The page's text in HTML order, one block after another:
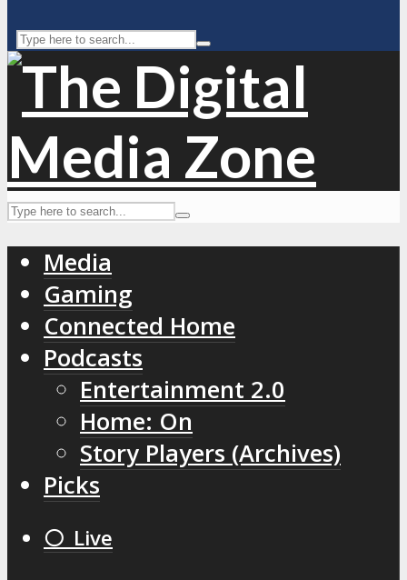
Media
Gaming
Connected Home
Podcasts
Entertainment 2.0
Home: On
Story Players (Archives)
Picks
⚪️ Live